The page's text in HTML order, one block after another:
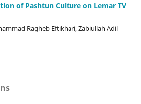
of Pashtun Culture on Lemar TV
Ragheb Eftikhari, Zabiullah Adil